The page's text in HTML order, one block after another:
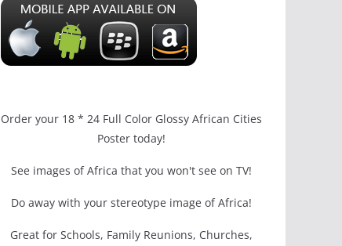
Order your 18 * 24 Full Color Glossy African Cities
Poster today!
See images of Africa that you won't see on TV!
Do away with your stereotype image of Africa!
Great for Schools, Family Reunions, Churches,